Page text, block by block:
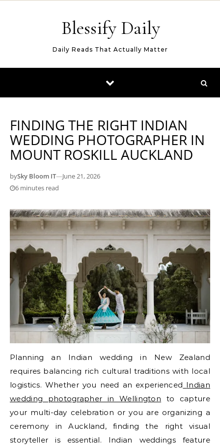
Blessify Daily
Daily Reads That Actually Matter
FINDING THE RIGHT INDIAN
WEDDING PHOTOGRAPHER IN
MOUNT ROSKILL AUCKLAND
bySky Bloom IT—June 21, 2026
6 minutes read
Planning an Indian wedding in New Zealand
requires balancing rich cultural traditions with local
logistics. Whether you need an experienced Indian
wedding photographer in Wellington to capture
your multi-day celebration or you are organizing a
ceremony in Auckland, finding the right visual
storyteller is essential. Indian weddings feature